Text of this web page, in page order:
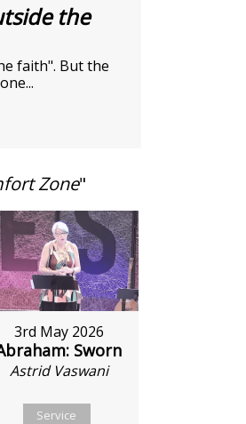
the
faith". But the
Zone"
3rd May 2026
Sworn
Astrid Vaswani
Service